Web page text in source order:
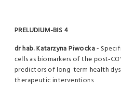
PRELUDIUM-BIS 4
dr hab. Katarzyna Piwocka -
cells as biomarkers of the post-
predictors of long-term health
therapeutic interventions